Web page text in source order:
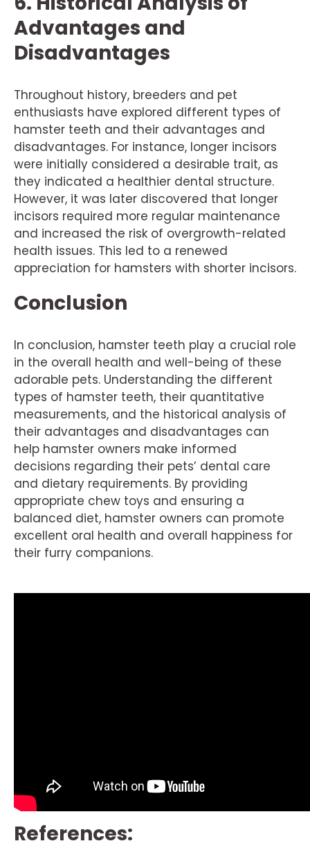
Advantages and
Disadvantages
Throughout history, breeders and pet
enthusiasts have explored different types of
hamster teeth and their advantages and
disadvantages. For instance, longer incisors
were initially considered a desirable trait, as
they indicated a healthier dental structure.
However, it was later discovered that longer
incisors required more regular maintenance
and increased the risk of overgrowth-related
health issues. This led to a renewed
appreciation for hamsters with shorter incisors.
Conclusion
In conclusion, hamster teeth play a crucial role
in the overall health and well-being of these
adorable pets. Understanding the different
types of hamster teeth, their quantitative
measurements, and the historical analysis of
their advantages and disadvantages can
help hamster owners make informed
decisions regarding their pets’ dental care
and dietary requirements. By providing
appropriate chew toys and ensuring a
balanced diet, hamster owners can promote
excellent oral health and overall happiness for
their furry companions.
References: